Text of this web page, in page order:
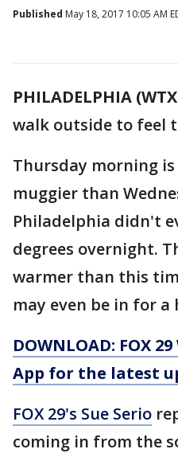
Published May 18, 2017 10:05 AM
PHILADELPHIA
walk outside to feel
Thursday morning
muggier than
Philadelphia didn't
degrees overnight.
warmer than this
may even be in for a
DOWNLOAD: FOX
App for the latest
FOX 29's Sue Serio
coming in from the